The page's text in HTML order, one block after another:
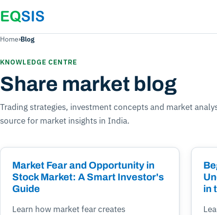
Home›Blog
KNOWLEDGE CENTRE
Share market blog
Trading strategies, investment concepts and market
source for market insights in India.
Market Fear and Opportunity in
Stock Market: A Smart Investor's
Guide
Learn how market fear creates
in